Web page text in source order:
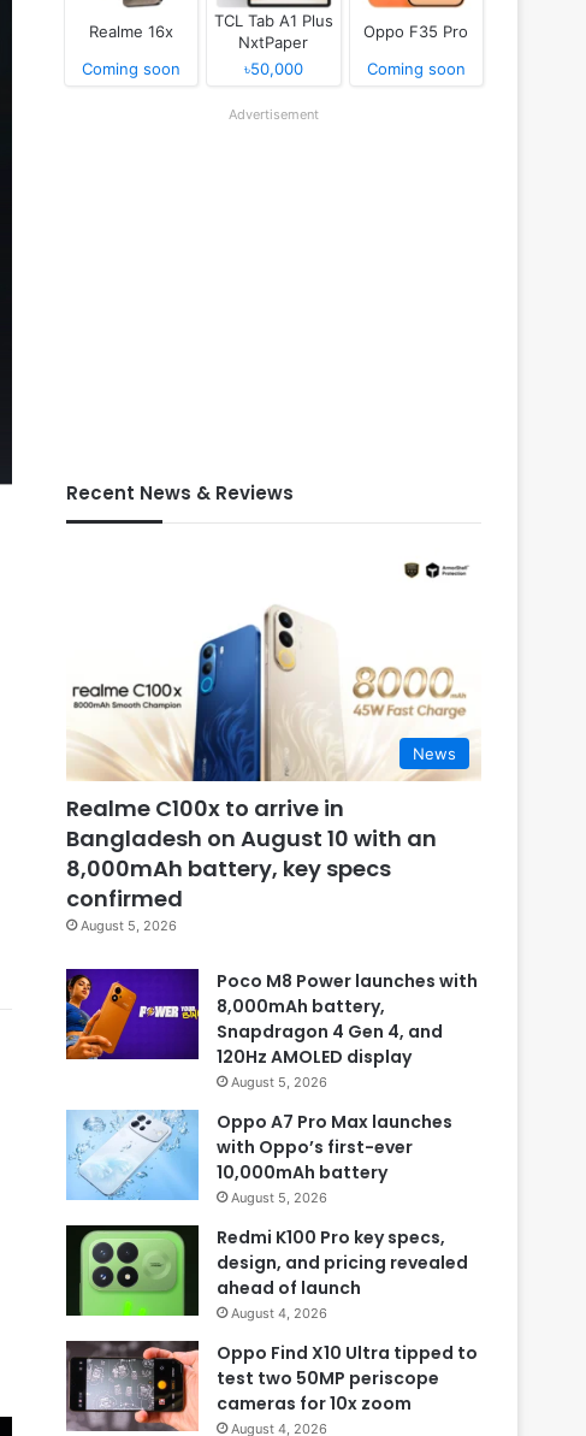
Realme 16x
Coming soon
TCL Tab A1 Plus
NxtPaper
৳50,000
Oppo F35 Pro
Coming soon
Advertisement
Recent News & Reviews
News
Realme C100x to arrive in
Bangladesh on August 10 with an
8,000mAh battery, key specs
confirmed
August 5, 2026
Poco M8 Power launches with
8,000mAh battery,
Snapdragon 4 Gen 4, and
120Hz AMOLED display
August 5, 2026
Oppo A7 Pro Max launches
with Oppo’s first-ever
10,000mAh battery
August 5, 2026
Redmi K100 Pro key specs,
design, and pricing revealed
ahead of launch
August 4, 2026
Oppo Find X10 Ultra tipped to
test two 50MP periscope
cameras for 10x zoom
August 4, 2026